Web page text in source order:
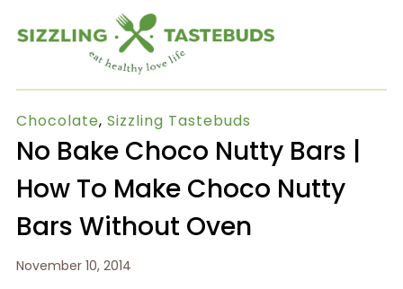
Chocolate, Sizzling Tastebuds
No Bake Choco Nutty Bars |
How To Make Choco Nutty
Bars Without Oven
November 10, 2014